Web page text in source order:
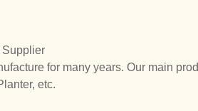
Supplier
for many years. Our main prod
etc.